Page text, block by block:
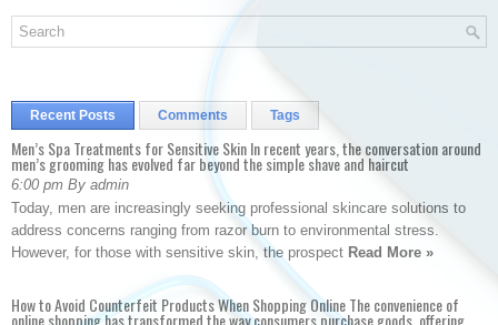
Recent Posts Comments Tags
Men’s Spa Treatments for Sensitive Skin In recent years, the conversation around
men’s grooming has evolved far beyond the simple shave and haircut
6:00 pm By admin
Today, men are increasingly seeking professional skincare solutions to
address concerns ranging from razor burn to environmental stress.
However, for those with sensitive skin, the prospect Read More »
How to Avoid Counterfeit Products When Shopping Online The convenience of
online shopping has transformed the way consumers purchase goods, offering